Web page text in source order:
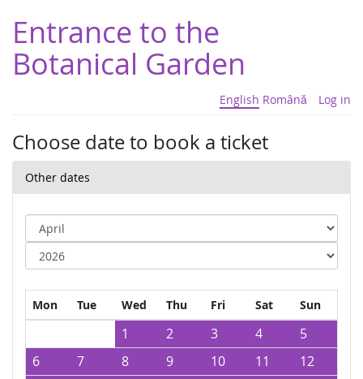
Entrance to the
Botanical Garden
English Română Log in
Choose date to book a ticket
Other dates
Mon Tue Wed Thu Fri Sat Sun
1 2 3 4
5
6
7 8 9 10 11
12